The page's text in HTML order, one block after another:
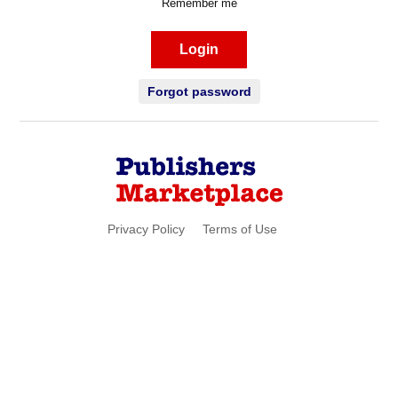
Remember me
Login
Forgot password
Privacy Policy Terms of Use